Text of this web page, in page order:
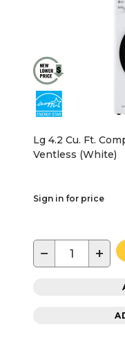
Lg 4.2 Cu. Ft.
Ventless (White)
Sign in for price
− +